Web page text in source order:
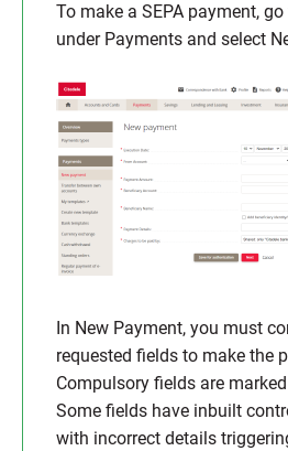
To make a SEPA payment,
under Payments and select
In New Payment, you must
requested fields to make the
Compulsory fields are
Some fields have inbuilt
with incorrect details